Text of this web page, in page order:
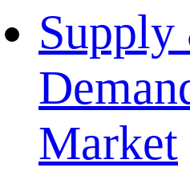
Market